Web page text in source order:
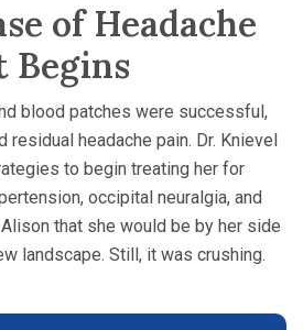
of Headache
Begins
blood patches were successful,
headache pain. Dr. Knievel
to begin treating her for
occipital neuralgia, and
that she would be by her side
landscape. Still, it was crushing.